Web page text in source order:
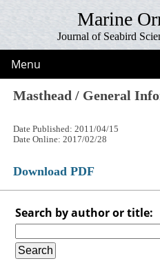
Marine
Journal of Seabird
Menu
Masthead / General
Date Published: 2011/04/15
Date Online: 2017/02/28
Download PDF
Search by author or title: